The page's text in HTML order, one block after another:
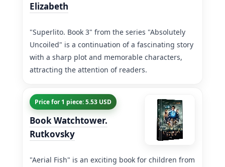
Elizabeth
"Superlito. Book 3" from the series "Absolutely
Uncoiled" is a continuation of a fascinating story
with a sharp plot and memorable characters,
attracting the attention of readers.
Price for 1 piece: 5.53 USD
Book Watchtower.
Rutkovsky
"Aerial Fish" is an exciting book for children from